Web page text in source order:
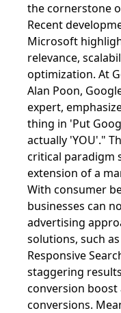
the cornerstone
Recent
Microsoft
relevance,
optimization. At
Alan Poon,
expert,
thing in 'Put
actually 'YOU'."
critical paradigm
extension of a
With consumer
businesses can
advertising
solutions, such
Responsive
staggering
conversion boost
conversions.